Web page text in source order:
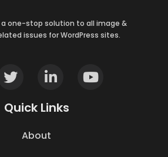
a one-stop solution to all image &
issues for WordPress sites.
Quick Links
About